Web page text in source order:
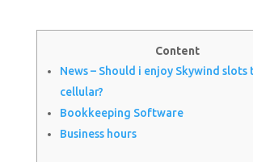
Content
News – Should i enjoy Skywind slots
cellular?
Bookkeeping Software
Business hours